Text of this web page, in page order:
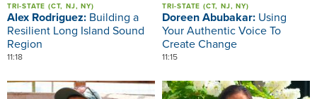
TRI-STATE (CT, NJ, NY)
Alex Rodriguez: Building a
Resilient Long Island Sound
Region
11:18
TRI-STATE (CT, NJ, NY)
Doreen Abubakar: Using
Your Authentic Voice To
Create Change
11:15
Image Image